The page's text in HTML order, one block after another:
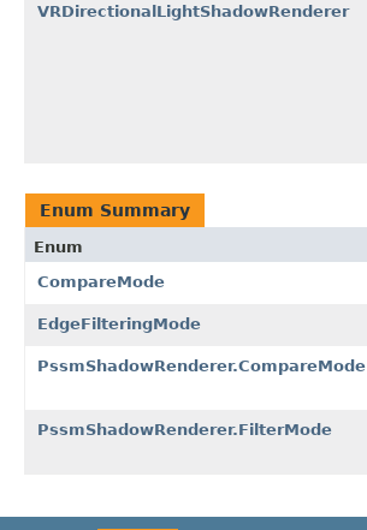
VRDirectionalLightShadowRenderer
Enum Summary
Enum
CompareMode
EdgeFilteringMode
PssmShadowRenderer.CompareMode
PssmShadowRenderer.FilterMode